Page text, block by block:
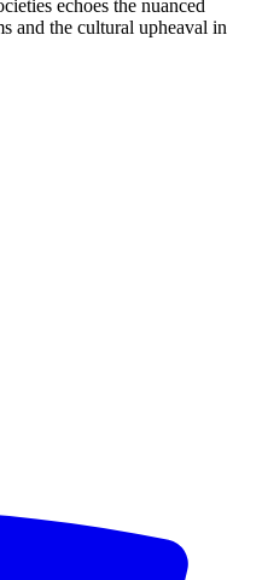
echoes the nuanced
and the cultural upheaval in